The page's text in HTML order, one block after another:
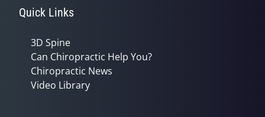
Quick Links
3D Spine
Can Chiropractic Help You?
Chiropractic News
Video Library